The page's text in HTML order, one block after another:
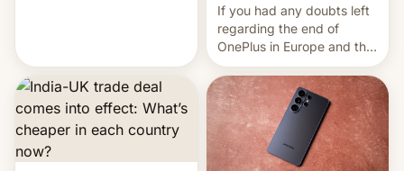
If you had any doubts left
regarding the end of
OnePlus in Europe and the
US, another report is
stepping in with further
confirmation, details on
Oppo’s plans in these
regions, and also the end
of Realme in China.